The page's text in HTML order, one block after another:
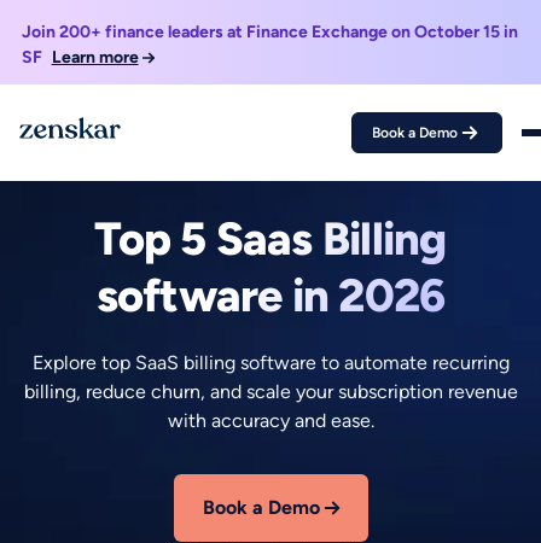
Join 200+ finance leaders at Finance Exchange on October 15 in
SF Learn more
Book a Demo
Top 5 Saas Billing
software in 2026
Explore top SaaS billing software to automate recurring
billing, reduce churn, and scale your subscription revenue
with accuracy and ease.
Book a Demo